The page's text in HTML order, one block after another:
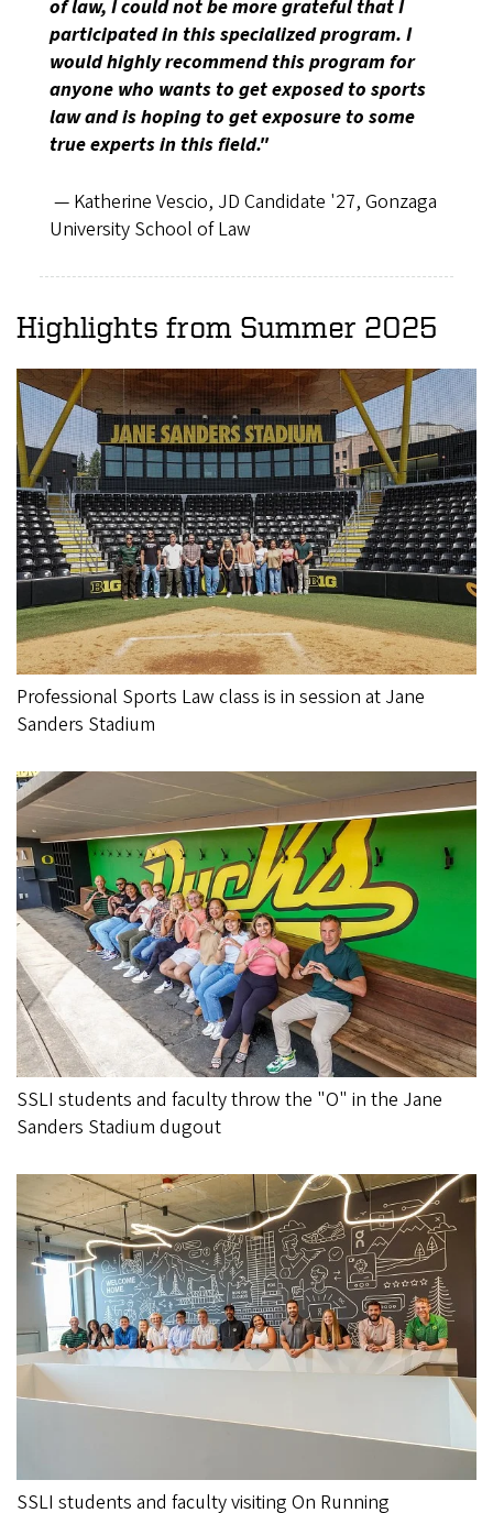
of law, I could not be more grateful that I
participated in this specialized program. I
would highly recommend this program for
anyone who wants to get exposed to sports
law and is hoping to get exposure to some
true experts in this field."
— Katherine Vescio, JD Candidate '27, Gonzaga
University School of Law
Highlights from Summer 2025
Professional Sports Law class is in session at Jane
Sanders Stadium
SSLI students and faculty throw the "O" in the Jane
Sanders Stadium dugout
SSLI students and faculty visiting On Running